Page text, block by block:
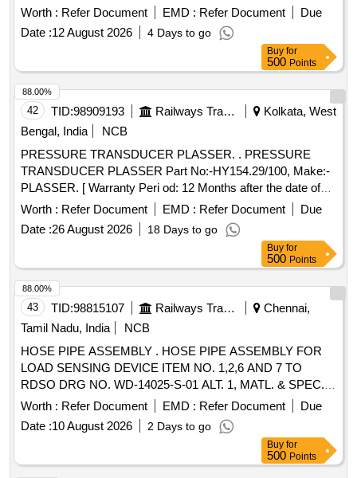
2 inch / 50mm (2). Pressure Range: 0 to 60 psi or 4 bar (3).
Use: LPG Reusable regulator (4). Display Type: Analog (5).
Material of Casing: Mild Steel, Internal Brass parts and
aluminum surface. (6). Should with stand at idle, the
pressure in the LPG cylinder will range from 0 bar at-43oC to
24.8 bar at 70oC Make: Scientific, Lionex, Samar or similar,
confirming to ISO:5171:2009. (Warranty Period: Up to 30
months from the date of delivery.)] . LPG METER GAUGE
SPECIFICATIONS: 2 inch / 50 mm LPG Regulator Pressure
Gauge for LPG c ylinders (1). Dial Size: 2 inch / 50mm (2).
Pressure Range: 0 to 60 psi or 4 bar (3). Use: LPG
Reusable regul ator (4). Display Type: Analog (5). Material of
Casing: Mild Steel, Internal Brass parts and aluminum
surface . (6). Should with stand at idle, the pressure in the
LPG cylinder will range from 0 bar at-43oC to 24.8 bar at
70oC Make: Scientific, Lionex, Samar or similar, confirming
the date of delivery.) [ Warranty Period: 30 Months after the
date of delivery ] ]
Worth : Refer Document EMD : Refer Document
Due
Date :12 August 2026 4 Days to go
Buy for
500 Points
42 TID:98909193 Railways Transport Services
Kolkata, West
Bengal, India
NCB
PRESSURE TRANSDUCER PLASSER. . PRESSURE
TRANSDUCER PLASSER Part No:-HY154.29/100, Make:-
PLASSER. [ Warranty Peri od: 12 Months after the date of
delivery ] ]
Worth : Refer Document EMD : Refer Document
Due
Date :26 August 2026 18 Days to go
88.00%
Buy for
500 Points
43 TID:98815107 Railways Transport Services
Chennai,
Tamil Nadu, India
NCB
HOSE PIPE ASSEMBLY . HOSE PIPE ASSEMBLY FOR
LOAD SENSING DEVICE ITEM NO. 1,2,6 AND 7 TO
RDSO DRG NO. WD-14025-S-01 ALT. 1, MATL. & SPEC.
AS PER DRG. Firms offered Make: NE [ Warranty Period:
30 Month s after the date of delivery ] [Quantity Tolerance
(+/-): 5 %age , Item Category : Normal , Total PO value
Worth : Refer Document EMD : Refer Document
Due
Date :10 August 2026 2 Days to go
88.00%
Buy for
500 Points